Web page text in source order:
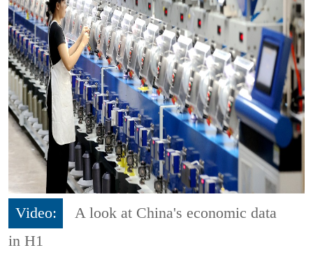
Video:
A look at China's economic data
in H1